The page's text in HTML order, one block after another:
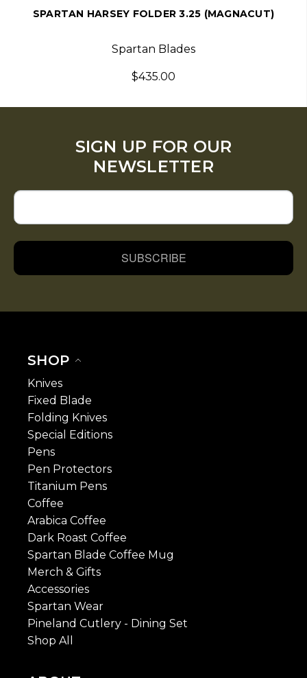
SPARTAN HARSEY FOLDER 3.25 (MAGNACUT)
Spartan Blades
$435.00
SIGN UP FOR OUR
NEWSLETTER
SUBSCRIBE
SHOP
Knives
Fixed Blade
Folding Knives
Special Editions
Pens
Pen Protectors
Titanium Pens
Coffee
Arabica Coffee
Dark Roast Coffee
Spartan Blade Coffee Mug
Merch & Gifts
Accessories
Spartan Wear
Pineland Cutlery - Dining Set
Shop All